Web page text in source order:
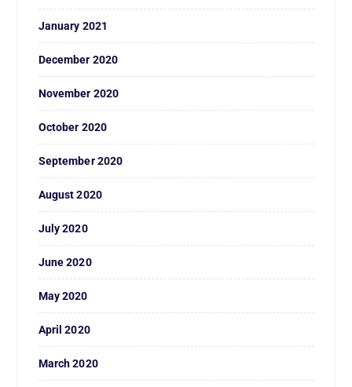
January 2021
December 2020
November 2020
October 2020
September 2020
August 2020
July 2020
June 2020
May 2020
April 2020
March 2020